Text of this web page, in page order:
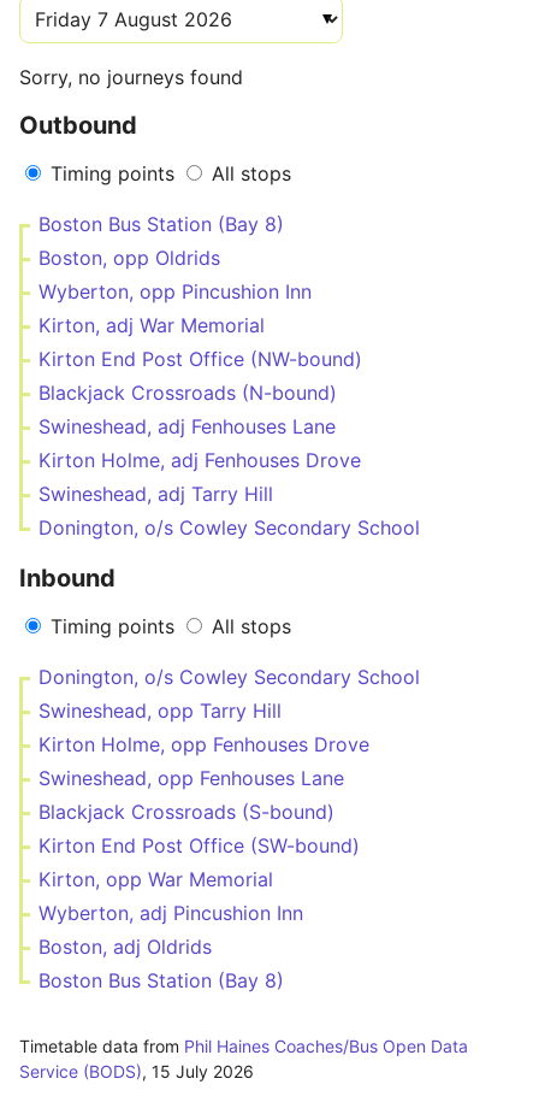
Sorry, no journeys found
Outbound
Timing points All stops
Boston Bus Station (Bay 8)
Boston, opp Oldrids
Wyberton, opp Pincushion Inn
Kirton, adj War Memorial
Kirton End Post Office (NW-bound)
Blackjack Crossroads (N-bound)
Swineshead, adj Fenhouses Lane
Kirton Holme, adj Fenhouses Drove
Swineshead, adj Tarry Hill
Donington, o/s Cowley Secondary School
Inbound
Timing points All stops
Donington, o/s Cowley Secondary School
Swineshead, opp Tarry Hill
Kirton Holme, opp Fenhouses Drove
Swineshead, opp Fenhouses Lane
Blackjack Crossroads (S-bound)
Kirton End Post Office (SW-bound)
Kirton, opp War Memorial
Wyberton, adj Pincushion Inn
Boston, adj Oldrids
Boston Bus Station (Bay 8)
Timetable data from Phil Haines Coaches/Bus Open Data
Service (BODS), 15 July 2026